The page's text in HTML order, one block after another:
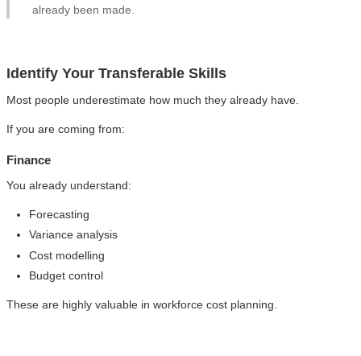
already been made.
Identify Your Transferable Skills
Most people underestimate how much they already have.
If you are coming from:
Finance
You already understand:
Forecasting
Variance analysis
Cost modelling
Budget control
These are highly valuable in workforce cost planning.